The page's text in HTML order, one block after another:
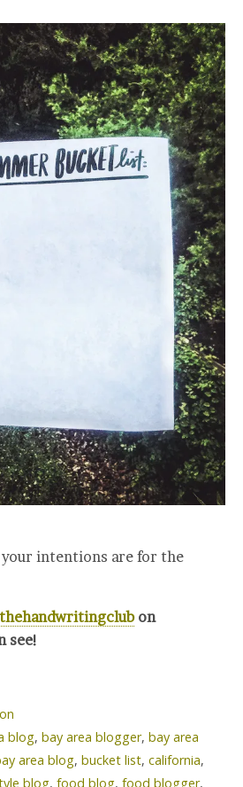
your intentions are for the
on
see!
blog, bay area blogger, bay area
area blog, bucket list, california,
blog, food blog, food blogger,